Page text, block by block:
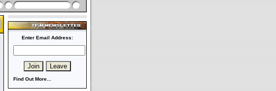
Enter Email Address:
Find Out More...